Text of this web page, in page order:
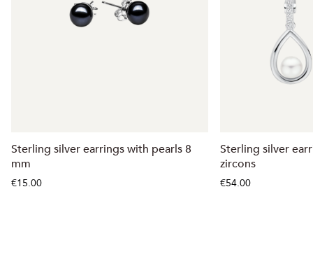
Sterling silver earrings with pearls 8
mm
€15.00
Sterling silver
zircons
€54.00